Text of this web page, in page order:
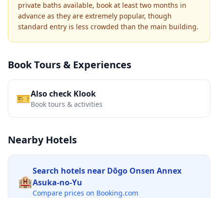
private baths available, book at least two months in
advance as they are extremely popular, though
standard entry is less crowded than the main building.
Book Tours & Experiences
🎫Also check Klook
Book tours & activities
Nearby Hotels
🏨
Search hotels near Dōgo Onsen Annex
Asuka-no-Yu
Compare prices on Booking.com